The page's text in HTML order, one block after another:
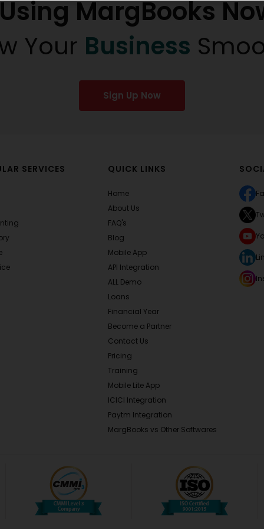
MargBooks
Your Business
Sign Up Now
SERVICES QUICK LINKS
Home
About Us
FAQ's
Blog
Mobile App
API Integration
ALL Demo
Loans
Financial Year
Become a Partner
Contact Us
Pricing
Training
Mobile Lite App
ICICI Integration
Paytm Integration
MargBooks vs Other Softwares